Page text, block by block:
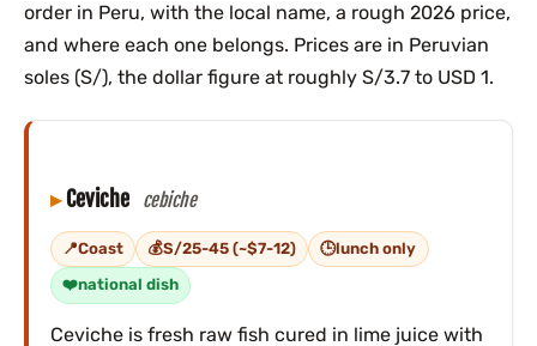
order in Peru, with the local name, a rough 2026 price,
and where each one belongs. Prices are in Peruvian
soles (S/), the dollar figure at roughly S/3.7 to USD 1.
Ceviche cebiche
Coast S/25-45 (~$7-12) lunch only
national dish
Ceviche is fresh raw fish cured in lime juice with